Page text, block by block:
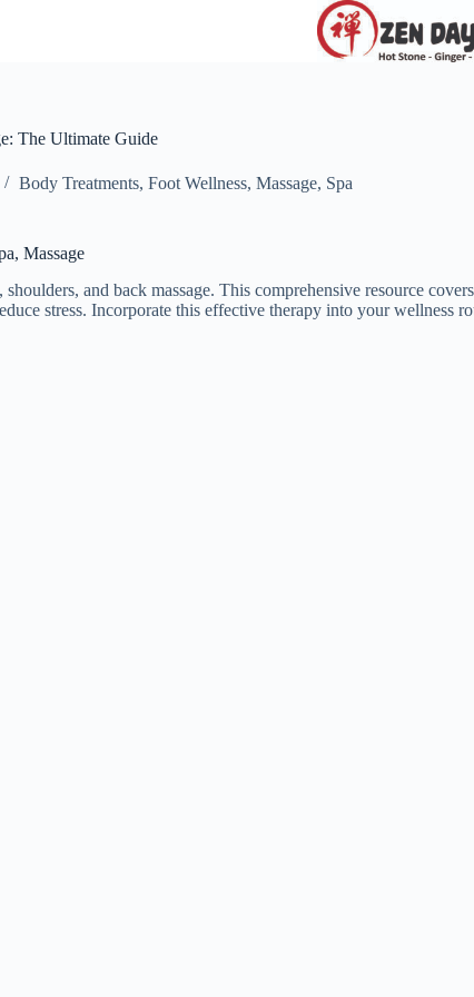
The Ultimate Guide
Body Treatments, Foot Wellness, Massage, Spa
Massage
and back massage. This comprehensive resource
stress. Incorporate this effective therapy into your wellness